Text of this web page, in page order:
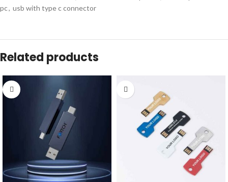
pc, usb with type c connector
Related products